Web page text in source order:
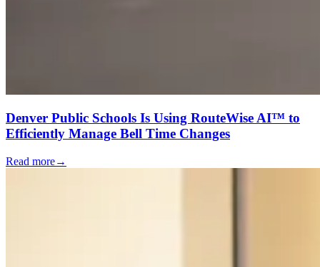
Denver Public Schools Is Using RouteWise AI™ to
Efficiently Manage Bell Time Changes
Read more→